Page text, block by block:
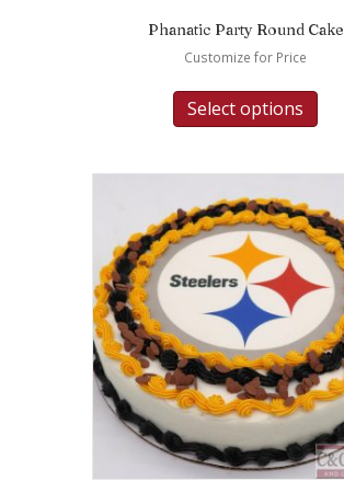
Phanatic Party Round Cake
Customize for Price
Select options